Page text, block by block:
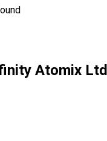
Atomix Ltd